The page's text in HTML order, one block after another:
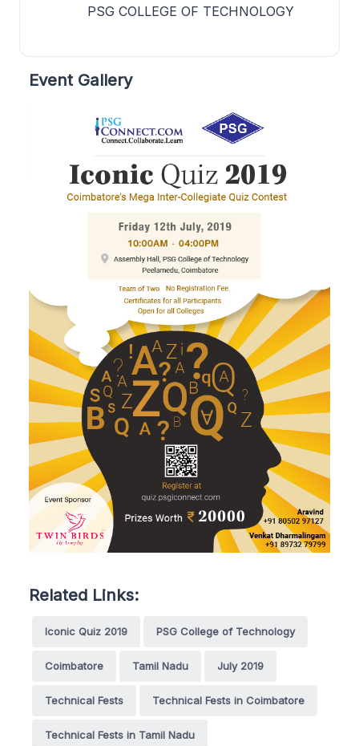
PSG COLLEGE OF TECHNOLOGY
Event Gallery
Related Links:
Iconic Quiz 2019 PSG College of Technology
Coimbatore Tamil Nadu July 2019
Technical Fests Technical Fests in Coimbatore
Technical Fests in Tamil Nadu